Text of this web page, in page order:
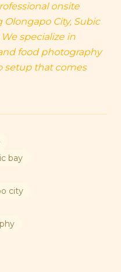
onsite
City, Subic
specialize in
food photography
setup that comes
bay
city